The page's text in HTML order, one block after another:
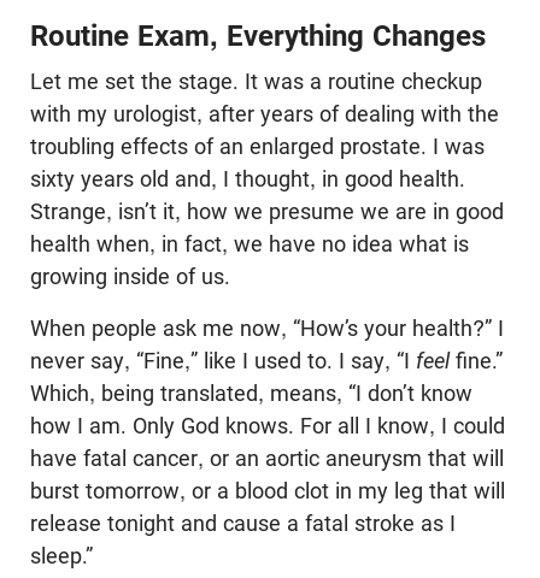
Routine Exam, Everything Changes
Let me set the stage. It was a routine checkup
with my urologist, after years of dealing with the
troubling effects of an enlarged prostate. I was
sixty years old and, I thought, in good health.
Strange, isn’t it, how we presume we are in good
health when, in fact, we have no idea what is
growing inside of us.
When people ask me now, “How’s your health?” I
never say, “Fine,” like I used to. I say, “I feelfine.”
Which, being translated, means, “I don’t know
how I am. Only God knows. For all I know, I could
have fatal cancer, or an aortic aneurysm that will
burst tomorrow, or a blood clot in my leg that will
release tonight and cause a fatal stroke as I
sleep.”